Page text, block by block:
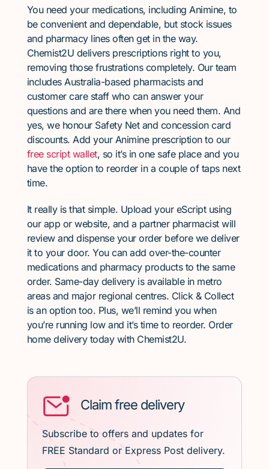
You need your medications, including Animine, to
be convenient and dependable, but stock issues
and pharmacy lines often get in the way.
Chemist2U delivers prescriptions right to you,
removing those frustrations completely. Our team
includes Australia-based pharmacists and
customer care staff who can answer your
questions and are there when you need them. And
yes, we honour Safety Net and concession card
discounts. Add your Animine prescription to our
free script wallet, so it’s in one safe place and you
have the option to reorder in a couple of taps next
time.
It really is that simple. Upload your eScript using
our app or website, and a partner pharmacist will
review and dispense your order before we deliver
it to your door. You can add over-the-counter
medications and pharmacy products to the same
order. Same-day delivery is available in metro
areas and major regional centres. Click & Collect
is an option too. Plus, we’ll remind you when
you’re running low and it’s time to reorder. Order
home delivery today with Chemist2U.
Claim free delivery
Subscribe to offers and updates for
FREE Standard or Express Post delivery.